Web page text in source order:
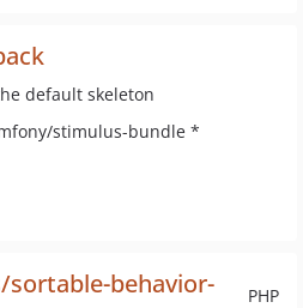
default skeleton
stimulus-bundle *
PHP
behavior-